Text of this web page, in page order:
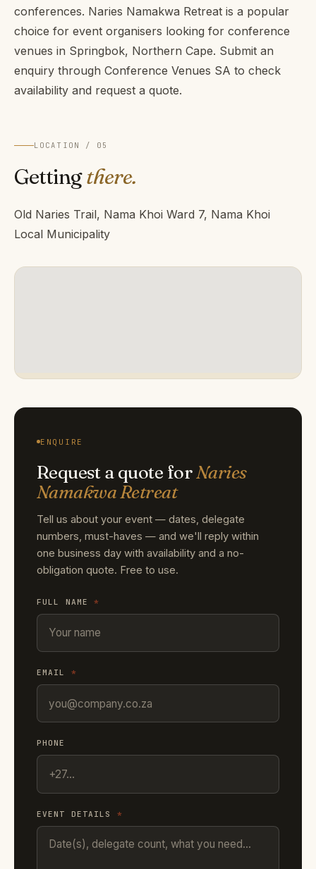
conferences. Naries Namakwa Retreat is a popular
choice for event organisers looking for conference
venues in Springbok, Northern Cape. Submit an
enquiry through Conference Venues SA to check
availability and request a quote.
LOCATION / 05
Gettingthere.
Old Naries Trail, Nama Khoi Ward 7, Nama Khoi
Local Municipality
ENQUIRE
Request a quote forNaries
Namakwa Retreat
Tell us about your event — dates, delegate
numbers, must-haves — and we'll reply within
one business day with availability and a no-
obligation quote. Free to use.
FULL NAME*
EMAIL *
PHONE
EVENT DETAILS *